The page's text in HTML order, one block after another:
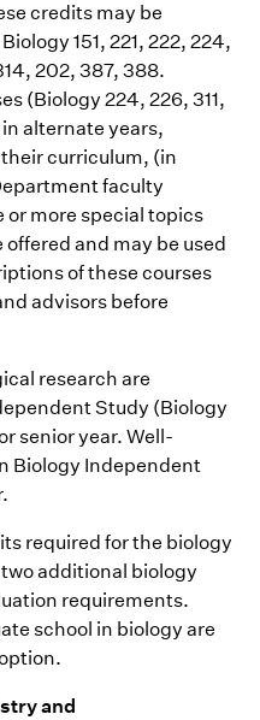
credits may be
151, 221, 222, 224,
202, 387, 388.
(Biology 224, 226, 311,
in alternate years,
curriculum, (in
faculty
or more special topics
offered and may be used
of these courses
advisors before
research are
Study (Biology
senior year. Well-
Biology Independent
required for the biology
additional biology
requirements.
school in biology are
and